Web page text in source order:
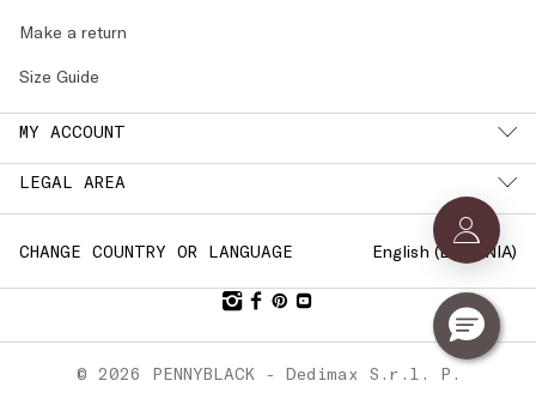
Make a return
Size Guide
MY ACCOUNT
LEGAL AREA
CHANGE COUNTRY OR LANGUAGE English (ESTONIA)
© 2026 PENNYBLACK - Dedimax S.r.l. P.